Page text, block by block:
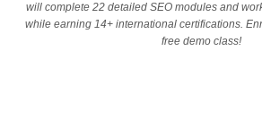
will complete 22 detailed SEO modules and
while earning 14+ international certifications.
free demo class!